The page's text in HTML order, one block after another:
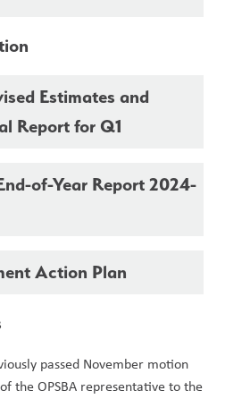
Estimates and
Report for Q1
of-Year Report 2024-
Action Plan
passed November motion
the OPSBA representative to the